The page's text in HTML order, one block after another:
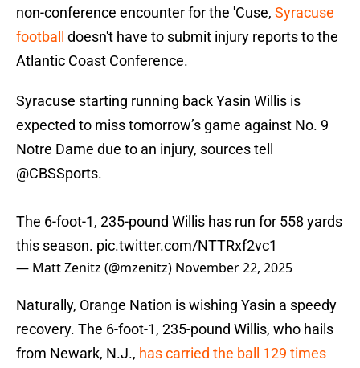
non-conference encounter for the 'Cuse, Syracuse
football
doesn't have to submit injury reports to the
Atlantic Coast Conference.
Syracuse starting running back Yasin Willis is
expected to miss tomorrow’s game against No. 9
Notre Dame due to an injury, sources tell
@CBSSports.
The 6-foot-1, 235-pound Willis has run for 558 yards
this season. pic.twitter.com/NTTRxf2vc1
— Matt Zenitz (@mzenitz) November 22, 2025
Naturally, Orange Nation is wishing Yasin a speedy
recovery. The 6-foot-1, 235-pound Willis, who hails
from Newark, N.J., has carried the ball 129 times